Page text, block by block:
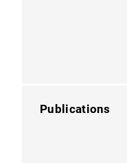
Publications